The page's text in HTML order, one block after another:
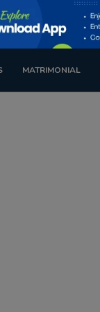
MATRIMONIAL